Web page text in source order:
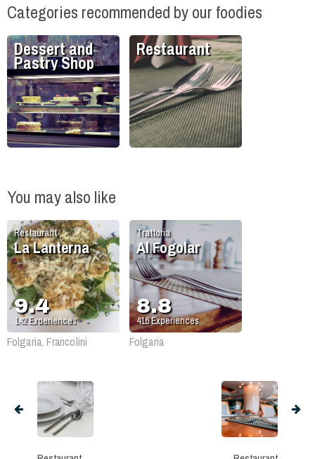
Categories recommended by our foodies
Dessert and
Pastry Shop
Restaurant
You may also like
Restaurant
La Lanterna
9.4
142Experiences
Folgaria, Francolini
Trattoria
Al Fogolar
8.8
416Experiences
Folgaria